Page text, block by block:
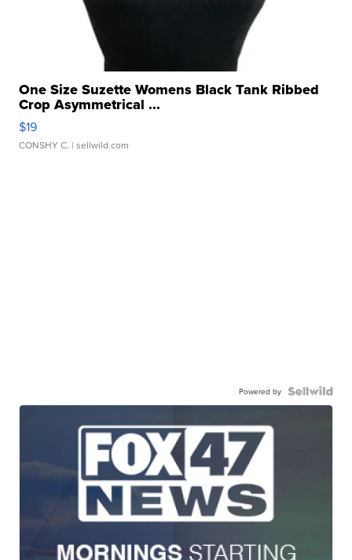
One Size Suzette Womens Black Tank Ribbed
Crop Asymmetrical ...
$19
CONSHY C. | sellwild.com
Powered by